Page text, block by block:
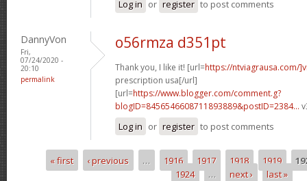
Log in or register to post comments
DannyVon
Fri,
07/24/2020 -
20:10
permalink
o56rmza d351pt
Thank you, I like it! [url=https://ntviagrausa.com/
prescription usa[/url]
[url=https://www.blogger.com/comment.g?
blogID=8456546608711893889&postID=2384...
Log in or register to post comments
Pages« first ‹ previous … 1916 1917 1918 1919
1924
… next › last »